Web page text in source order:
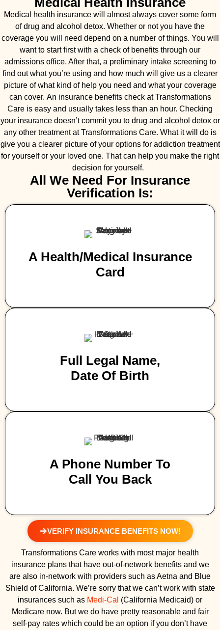
Medical health insurance will almost always cover some form
of drug and alcohol detox. Whether or not you have the
coverage you will need depend on a number of things. You will
want to start first with a check of benefits through our
admissions office. After that, a preliminary intake screening to
find out what you’re using and how much will give us a clearer
picture of what kind of help you need and what your coverage
can cover. An insurance benefits check at Transformations
Care is easy and usually takes less than an hour. Checking
your insurance doesn’t commit you to drug and alcohol detox or
any other treatment at Transformations Care. What it will do is
give you a clearer picture of your options for addiction treatment
for yourself or your loved one. That can help you make the right
decision for yourself.
All We Need For Insurance
Verification Is:
A Health/medical Insurance
Card
Full Legal Name,
Date Of Birth
A Phone Number To
Call You Back
VERIFY INSURANCE BENEFITS NOW!
Transformations Care works with most major health
insurance plans that have out-of-network benefits and we
are also in-network with providers such as Aetna and Blue
Shield of California. We’re sorry that we can’t work with state
insurances such as Medi-Cal (California Medicaid) or
Medicare now. But we do have pretty reasonable and fair
self-pay rates which could be an option if you don’t have